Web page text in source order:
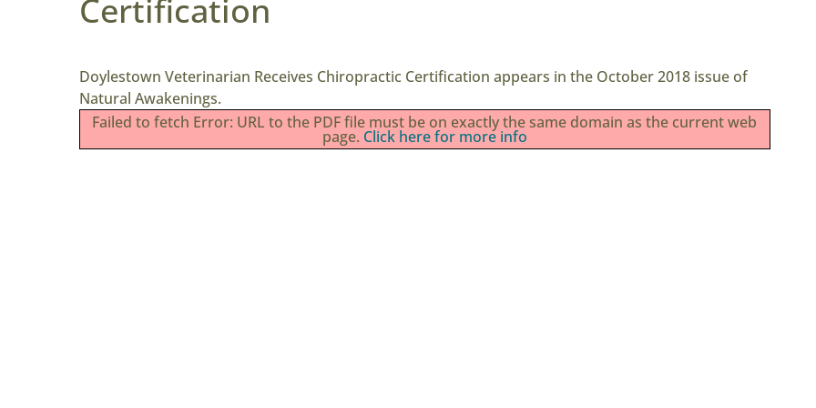
Certification
Doylestown Veterinarian Receives Chiropractic Certification appears in the October 2018 issue of
Natural Awakenings.
Failed to fetch Error: URL to the PDF file must be on exactly the same domain as the current web
page. Click here for more info